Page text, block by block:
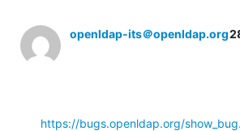
openldap-its＠openldap.org
https://bugs.openldap.org/